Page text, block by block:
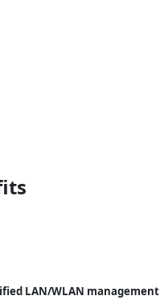
LAN/WLAN management